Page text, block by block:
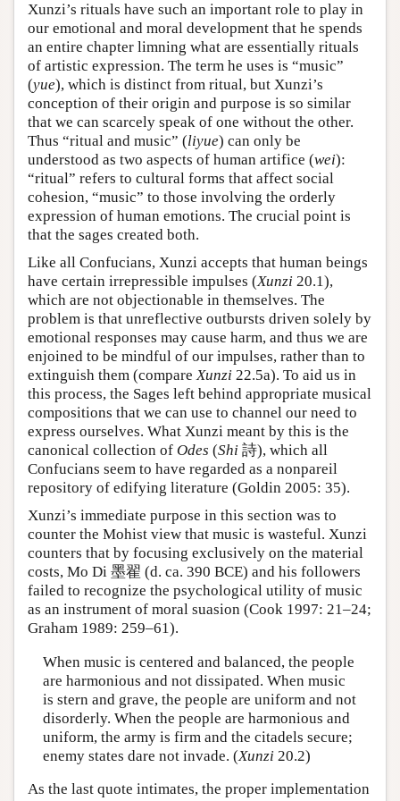
Xunzi’s rituals have such an important role to play in
our emotional and moral development that he spends
an entire chapter limning what are essentially rituals
of artistic expression. The term he uses is “music”
(yue), which is distinct from ritual, but Xunzi’s
conception of their origin and purpose is so similar
that we can scarcely speak of one without the other.
Thus “ritual and music” (liyue) can only be
understood as two aspects of human artifice (wei):
“ritual” refers to cultural forms that affect social
cohesion, “music” to those involving the orderly
expression of human emotions. The crucial point is
that the sages created both.
Like all Confucians, Xunzi accepts that human beings
have certain irrepressible impulses (Xunzi 20.1),
which are not objectionable in themselves. The
problem is that unreflective outbursts driven solely by
emotional responses may cause harm, and thus we are
enjoined to be mindful of our impulses, rather than to
extinguish them (compareXunzi 22.5a). To aid us in
this process, the Sages left behind appropriate musical
compositions that we can use to channel our need to
express ourselves. What Xunzi meant by this is the
canonical collection of Odes (Shi 詩), which all
Confucians seem to have regarded as a nonpareil
repository of edifying literature (Goldin 2005: 35).
Xunzi’s immediate purpose in this section was to
counter the Mohist view that music is wasteful. Xunzi
counters that by focusing exclusively on the material
costs, Mo Di 墨翟 (d. ca. 390 BCE) and his followers
failed to recognize the psychological utility of music
as an instrument of moral suasion (Cook 1997: 21–24;
Graham 1989: 259–61).
When music is centered and balanced, the people
are harmonious and not dissipated. When music
is stern and grave, the people are uniform and not
disorderly. When the people are harmonious and
uniform, the army is firm and the citadels secure;
enemy states dare not invade. (Xunzi 20.2)
As the last quote intimates, the proper implementation